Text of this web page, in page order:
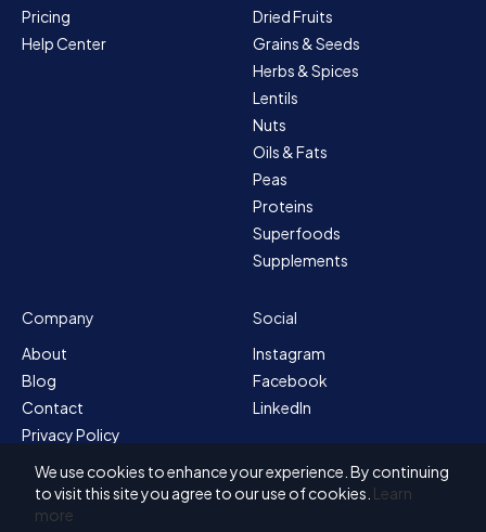
Pricing
Help Center
Dried Fruits
Grains & Seeds
Herbs & Spices
Lentils
Nuts
Oils & Fats
Peas
Proteins
Superfoods
Supplements
Company
About
Blog
Contact
Privacy Policy
Sitemap
Terms & Conditions
Social
Instagram
Facebook
LinkedIn
We use cookies to enhance your experience. By continuing
to visit this site you agree to our use of cookies. Learn
more